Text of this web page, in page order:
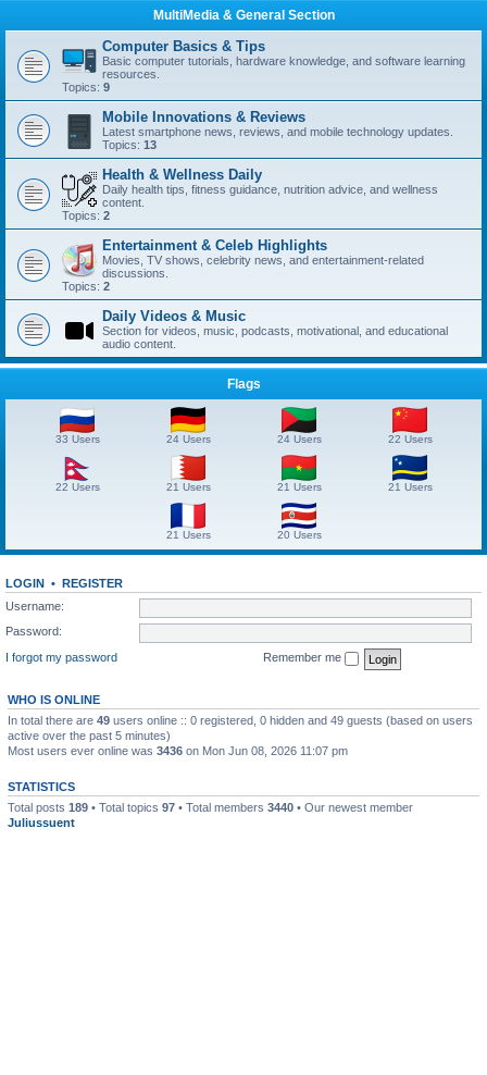
MultiMedia & General Section
Computer Basics & Tips
Basic computer tutorials, hardware knowledge, and software learning
resources.
Topics: 9
Mobile Innovations & Reviews
Latest smartphone news, reviews, and mobile technology updates.
Topics: 13
Health & Wellness Daily
Daily health tips, fitness guidance, nutrition advice, and wellness
content.
Topics: 2
Entertainment & Celeb Highlights
Movies, TV shows, celebrity news, and entertainment-related
discussions.
Topics: 2
Daily Videos & Music
Section for videos, music, podcasts, motivational, and educational
audio content.
Flags
33 Users 24 Users 24 Users 22 Users
22 Users 21 Users 21 Users 21 Users
21 Users 20 Users
LOGIN • REGISTER
Username:
Password:
I forgot my password
Remember me
WHO IS ONLINE
In total there are 49 users online :: 0 registered, 0 hidden and 49 guests (based on users
active over the past 5 minutes)
Most users ever online was 3436 on Mon Jun 08, 2026 11:07 pm
STATISTICS
Total posts 189 • Total topics 97 • Total members 3440 • Our newest member
Juliussuent